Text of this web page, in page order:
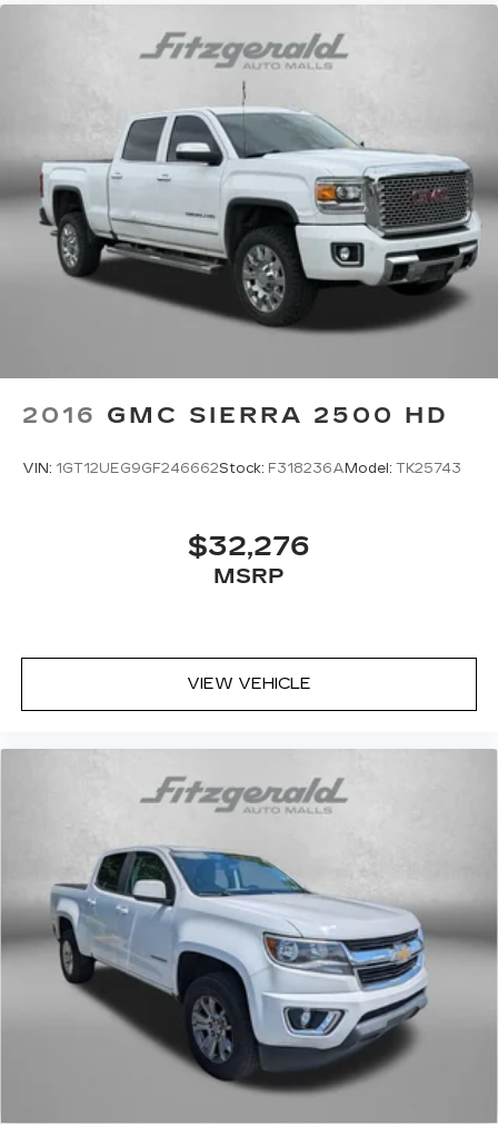
enjoyable listening experience
2016 GMC SIERRA 2500 HD
VIN: 1GT12UEG9GF246662Stock: F318236A Model: TK25743
$32,276
MSRP
VIEW VEHICLE